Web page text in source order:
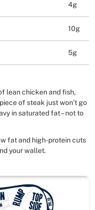
4g
10g
5g
lean chicken and fish,
of steak just won’t go
in saturated fat – not to
fat and high-protein cuts
your wallet.